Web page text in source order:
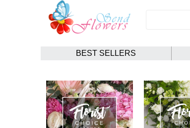
BEST SELLERS